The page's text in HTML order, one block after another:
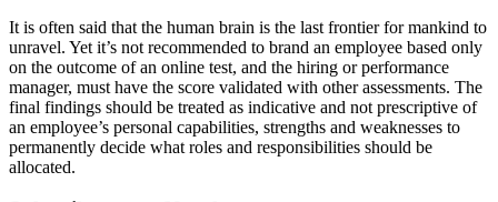
It is often said that the human brain is the last frontier for mankind to
unravel. Yet it’s not recommended to brand an employee based only
on the outcome of an online test, and the hiring or performance
manager, must have the score validated with other assessments. The
final findings should be treated as indicative and not prescriptive of
an employee’s personal capabilities, strengths and weaknesses to
permanently decide what roles and responsibilities should be
allocated.